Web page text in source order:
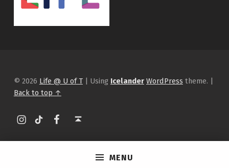
MENU
© 2026 Life @ U of T | Using Icelander WordPress theme. |
Back to top ↑